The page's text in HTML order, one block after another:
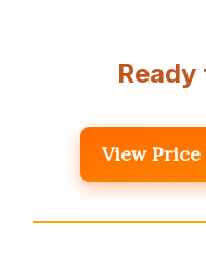
Ready
View Price